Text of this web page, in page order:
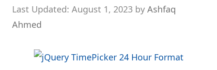
August 1, 2023 by Ashfaq
Ahmed